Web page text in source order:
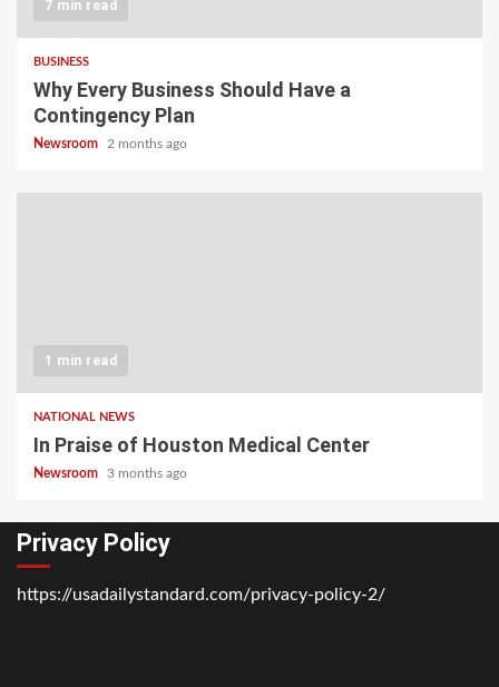
7 min read
BUSINESS
Why Every Business Should Have a
Contingency Plan
Newsroom 2 months ago
1 min read
NATIONAL NEWS
In Praise of Houston Medical Center
Newsroom 3 months ago
Privacy Policy
https://usadailystandard.com/privacy-policy-2/